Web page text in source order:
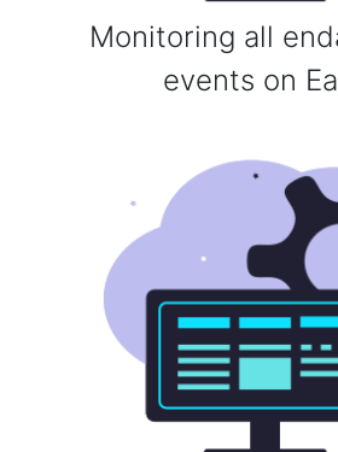
Monitoring all
events on